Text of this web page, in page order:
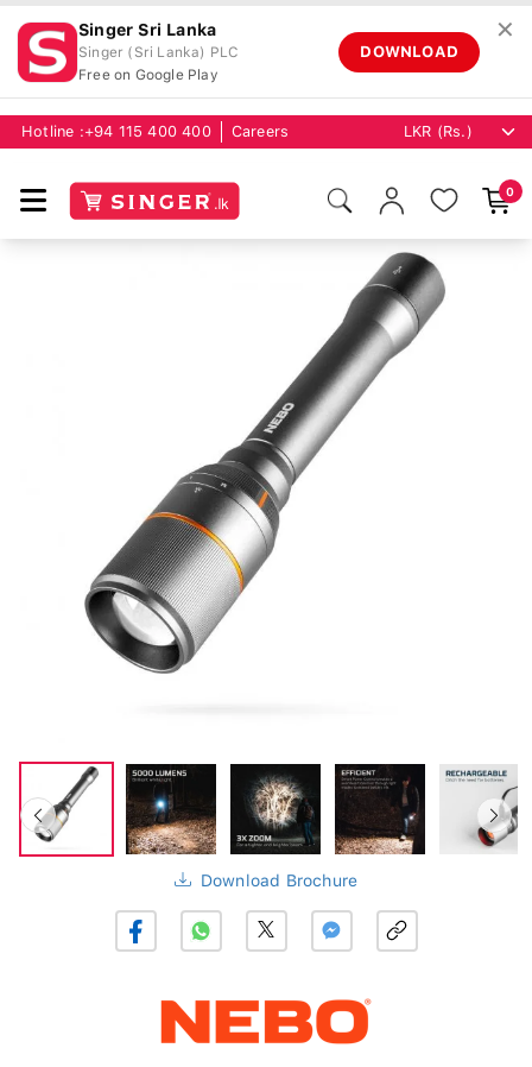
Singer Sri Lanka
Singer (Sri Lanka) PLC
Free on Google Play
DOWNLOAD
✕
Hotline : +94 115 400 400 Careers
0
Download Brochure